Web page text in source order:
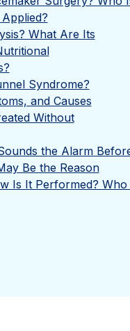
What Are Its
Syndrome?
and Causes
Without
the Alarm
Be the Reason
Is It Performed? Who